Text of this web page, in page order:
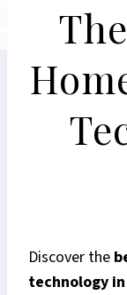
Discover the
technology